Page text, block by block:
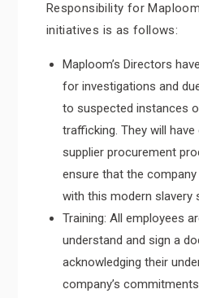
Responsibility for
initiatives is as follows:
Maploom’s Directors
for investigations and
to suspected instances
trafficking. They will have
supplier procurement
ensure that the
with this modern slavery
Training: All employees
understand and sign a
acknowledging their
company’s